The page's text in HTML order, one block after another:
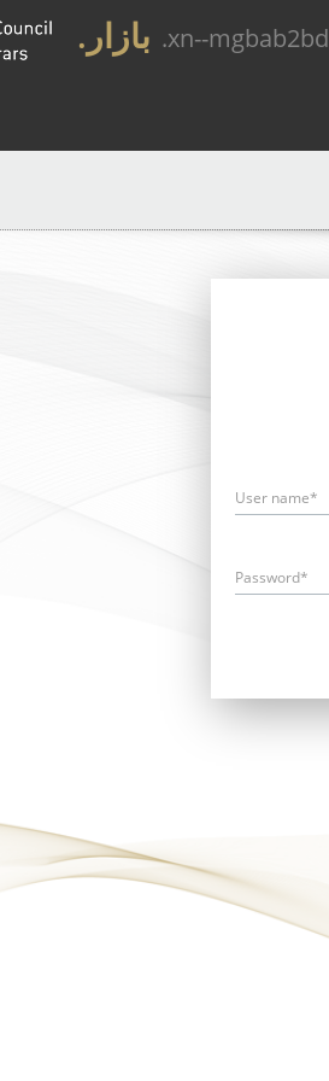
.بازار .xn--mgbab2bd
User name*
Password*